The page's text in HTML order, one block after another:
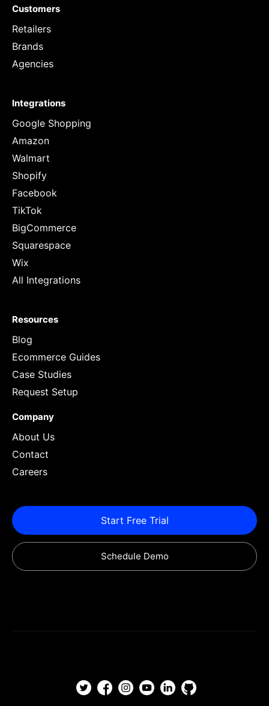
Customers
Retailers
Brands
Agencies
Integrations
Google Shopping
Amazon
Walmart
Shopify
Facebook
TikTok
BigCommerce
Squarespace
Wix
All Integrations
Resources
Blog
Ecommerce Guides
Case Studies
Request Setup
Company
About Us
Contact
Careers
Start Free Trial
Schedule Demo